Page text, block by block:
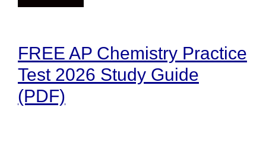
FREE AP Chemistry Practice
Test 2026 Study Guide
(PDF)